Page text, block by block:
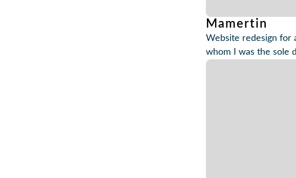
Mamertin
Website redesign for
whom I was the sole